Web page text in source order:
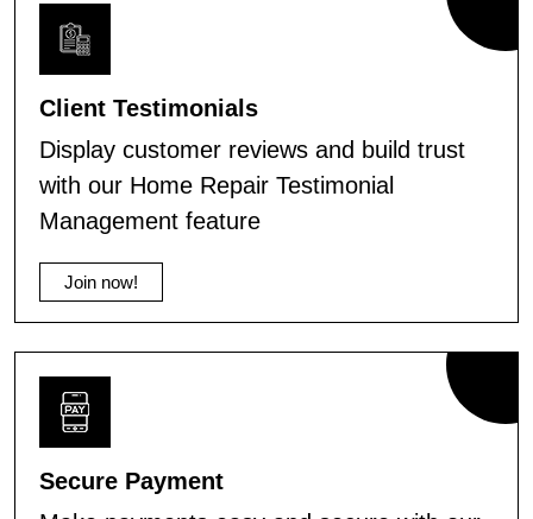
Client Testimonials
Display customer reviews and build trust
with our Home Repair Testimonial
Management feature
Join now!
Secure Payment